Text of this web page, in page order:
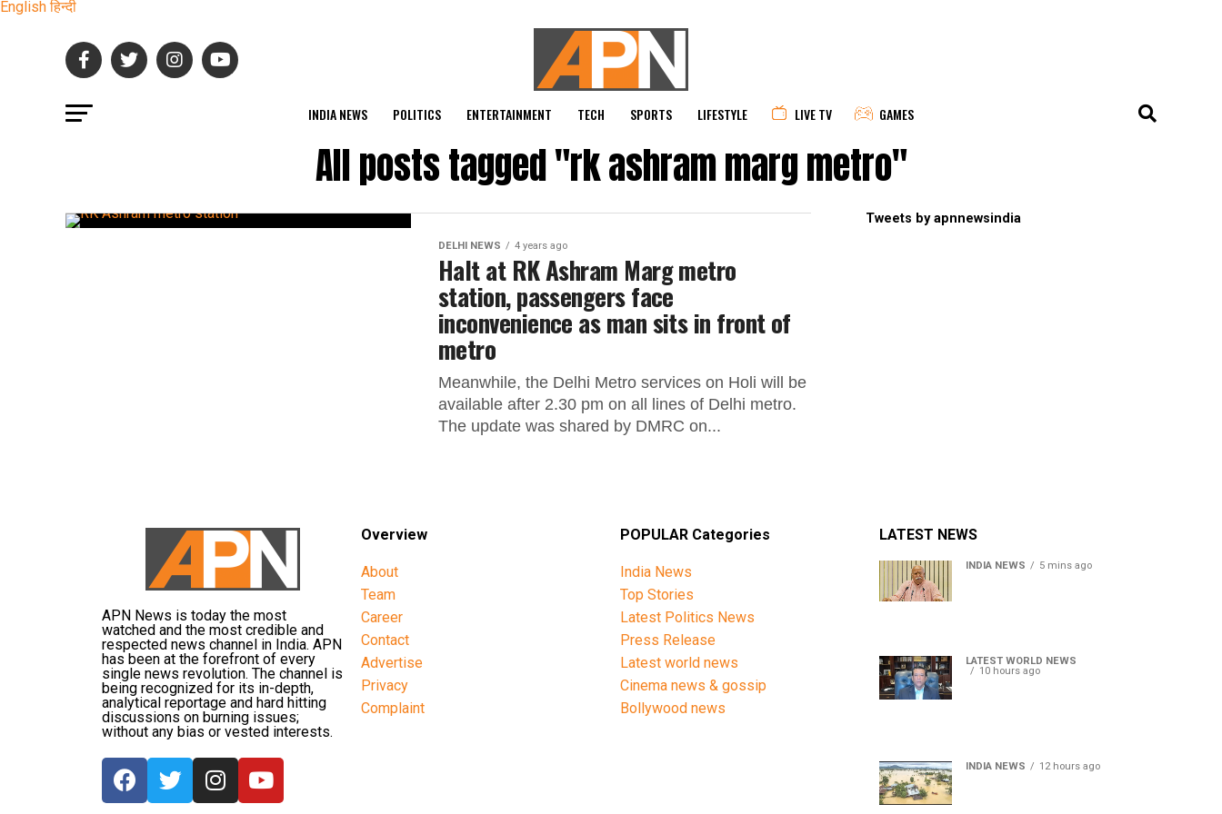
English हिन्दी
INDIA NEWS POLITICS ENTERTAINMENT TECH SPORTS LIFESTYLE LIVE TV GAMES
All posts tagged "rk ashram marg metro"
DELHI NEWS 4 years ago
Halt at RK Ashram Marg metro
station, passengers face
inconvenience as man sits in front of
metro
Meanwhile, the Delhi Metro services on Holi will be
available after 2.30 pm on all lines of Delhi metro.
The update was shared by DMRC on...
Tweets by apnnewsindia
APN News is today the most
watched and the most credible and
respected news channel in India. APN
has been at the forefront of every
single news revolution. The channel is
being recognized for its in-depth,
analytical reportage and hard hitting
discussions on burning issues;
without any bias or vested interests.
Overview
About
Team
Career
Contact
Advertise
Privacy
Complaint
POPULAR Categories
India News
Top Stories
Latest Politics News
Press Release
Latest world news
Cinema news & gossip
Bollywood news
LATEST NEWS
INDIA NEWS 5 mins ago
LATEST WORLD NEWS
10 hours ago
INDIA NEWS 12 hours ago